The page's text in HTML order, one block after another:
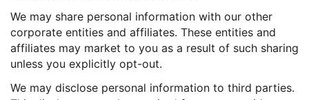
We may share personal information with our other
corporate entities and affiliates. These entities and
affiliates may market to you as a result of such sharing
unless you explicitly opt-out.
We may disclose personal information to third parties.